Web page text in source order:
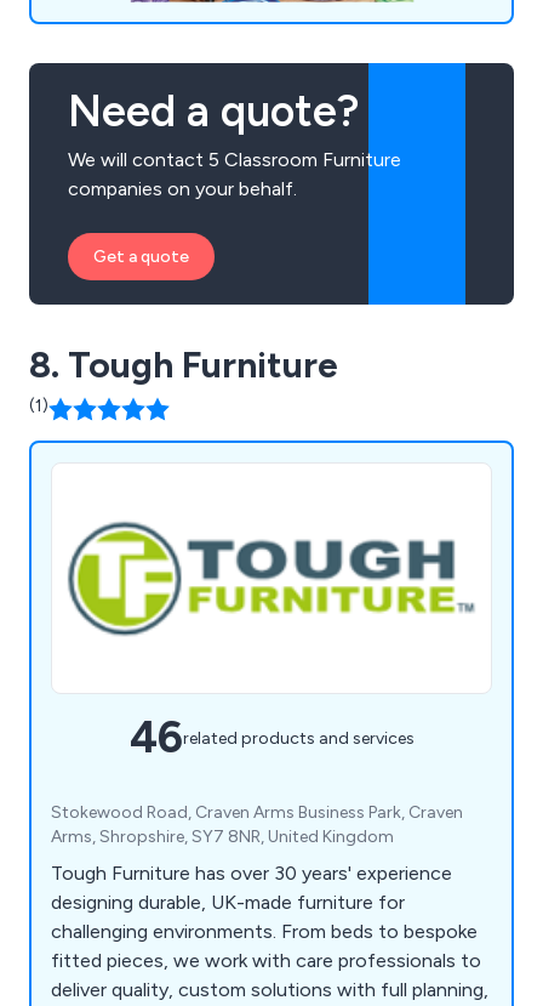
Need a quote?
We will contact 5 Classroom Furniture
companies on your behalf.
Get a quote
8. Tough Furniture
(1)
46related products and services
Stokewood Road, Craven Arms Business Park, Craven
Arms, Shropshire, SY7 8NR, United Kingdom
Tough Furniture has over 30 years' experience
designing durable, UK-made furniture for
challenging environments. From beds to bespoke
fitted pieces, we work with care professionals to
deliver quality, custom solutions with full planning,